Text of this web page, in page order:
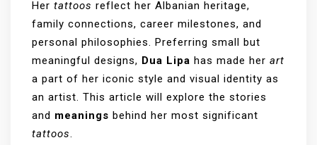
Her tattoos reflect her Albanian heritage,
family connections, career milestones, and
personal philosophies. Preferring small but
meaningful designs, Dua Lipa has made her art
a part of her iconic style and visual identity as
an artist. This article will explore the stories
and meanings behind her most significant
tattoos.